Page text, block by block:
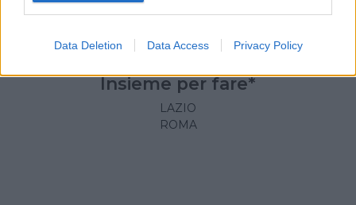
Data Deletion Data Access Privacy Policy
KARATE • MINIBASKET • DANZA CLASSICA • DANZA
Insieme per fare*
LAZIO
ROMA